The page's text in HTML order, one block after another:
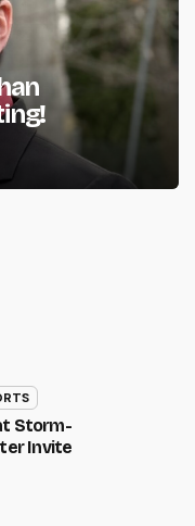
Storm-
Invite